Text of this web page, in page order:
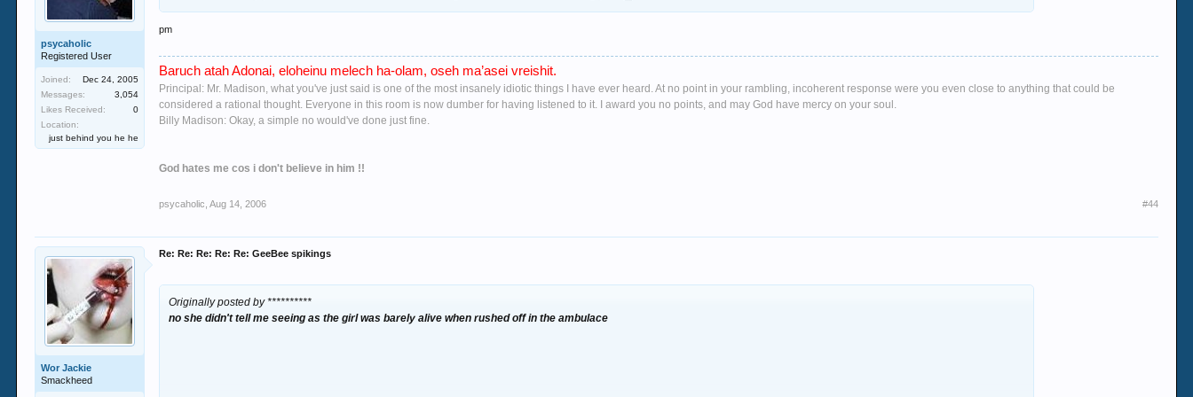
gussing you probably would! i dont mean to go on but you are getting a bit pathetic ribbing a fellow clubber for showing concern no matter what go's on her on the board i
would hope none of you's ever need to go through what i did on friday night .......
psycaholic
Registered User
Joined:
Dec 24, 2005
Messages:
3,054
Likes Received:
0
Location:
just behind you he he
pm
Baruch atah Adonai, eloheinu melech ha-olam, oseh ma’asei vreishit.
Principal: Mr. Madison, what you've just said is one of the most insanely idiotic things I have ever heard. At no point in your rambling, incoherent response were you even close to anything that could be
considered a rational thought. Everyone in this room is now dumber for having listened to it. I award you no points, and may God have mercy on your soul.
Billy Madison: Okay, a simple no would've done just fine.
God hates me cos i don't believe in him !!
psycaholic Aug 14, 2006 #44
Wor Jackie
Smackheed
Re: Re: Re: Re: Re: GeeBee spikings
Originally posted by **********
no she didn't tell me seeing as the girl wasbarely alivewhen rushed off in the ambulace